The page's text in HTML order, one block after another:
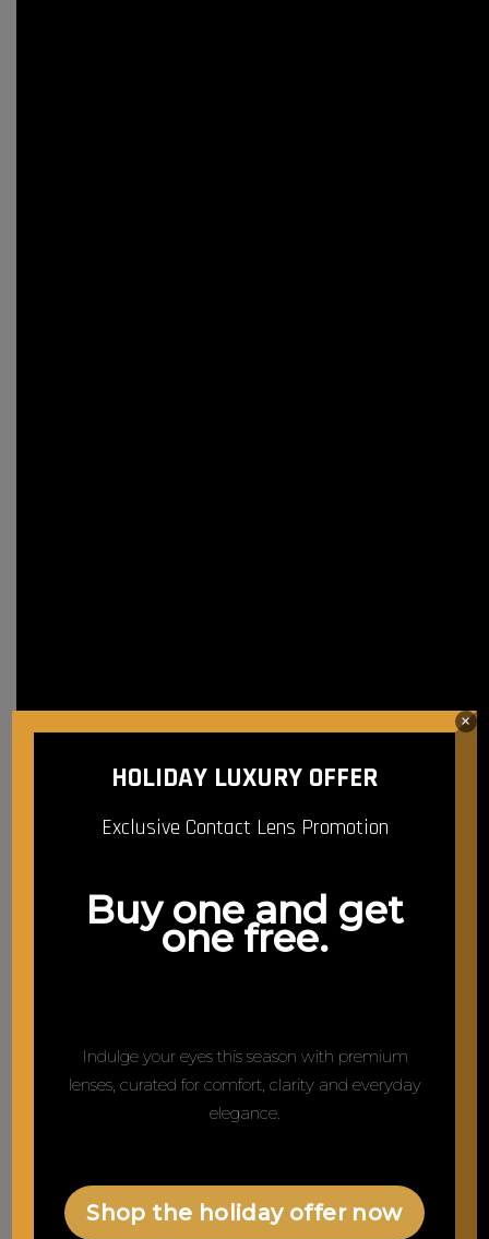
HOLIDAY LUXURY OFFER
Exclusive Contact Lens Promotion
Buy one and get
one free.
Indulge your eyes this season with premium
lenses, curated for comfort, clarity and everyday
elegance.
Shop the holiday offer now
×